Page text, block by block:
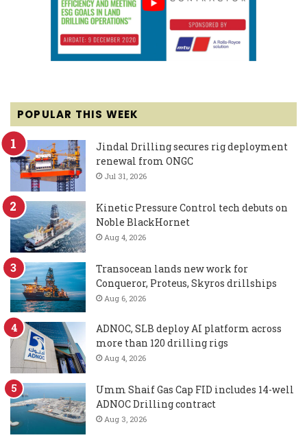
POPULAR THIS WEEK
Jindal Drilling secures rig deployment
renewal from ONGC
Jul 31, 2026
Kinetic Pressure Control tech debuts on
Noble BlackHornet
Aug 4, 2026
Transocean lands new work for
Conqueror, Proteus, Skyros drillships
Aug 6, 2026
ADNOC, SLB deploy AI platform across
more than 120 drilling rigs
Aug 4, 2026
Umm Shaif Gas Cap FID includes 14-well
ADNOC Drilling contract
Aug 3, 2026